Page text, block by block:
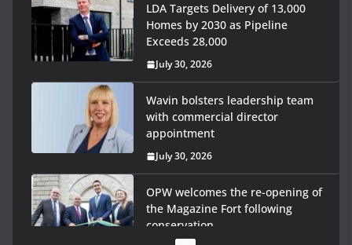
LDA Targets Delivery of 13,000
Homes by 2030 as Pipeline
Exceeds 28,000
July 30, 2026
Wavin bolsters leadership team
with commercial director
appointment
July 30, 2026
OPW welcomes the re-opening of
the Magazine Fort following
conservation